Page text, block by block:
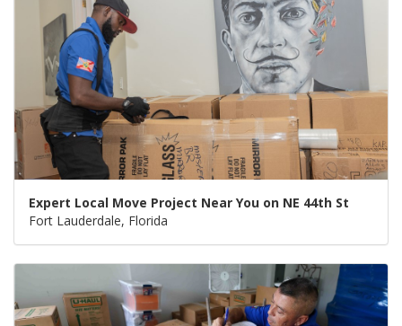
Expert Local Move Project Near You on NE 44th St
Fort Lauderdale, Florida